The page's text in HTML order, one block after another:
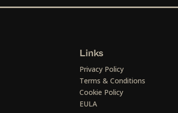
Links
Privacy Policy
Terms & Conditions
Cookie Policy
EULA